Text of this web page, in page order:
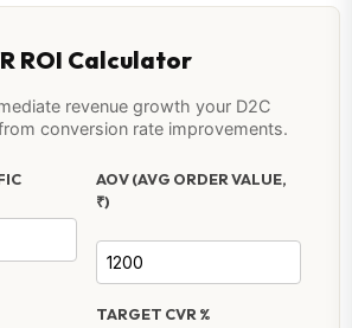
ROI Calculator
revenue growth your D2C
conversion rate improvements.
AOV (AVG ORDER VALUE,
₹)
TARGET CVR %